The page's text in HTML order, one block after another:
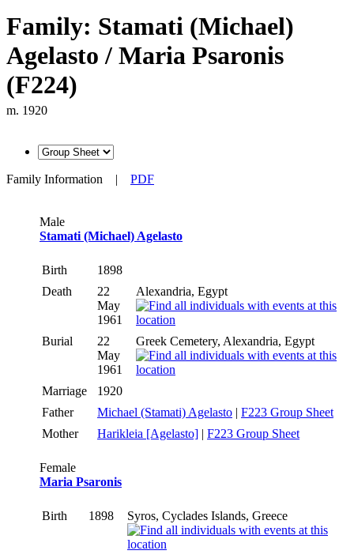
Family: Stamati (Michael)
Agelasto / Maria Psaronis
(F224)
m. 1920
Family Information | PDF
Male
Stamati (Michael) Agelasto
Birth
1898
Death
22
May
1961
Alexandria, Egypt
Burial
22
May
1961
Greek Cemetery, Alexandria, Egypt
Marriage
1920
Father
Michael (Stamati) Agelasto | F223 Group Sheet
Mother
Harikleia [Agelasto] | F223 Group Sheet
Female
Maria Psaronis
Birth 1898 Syros, Cyclades Islands, Greece